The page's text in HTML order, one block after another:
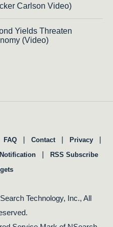
Carlson Video)
Yields Threaten
(Video)
FAQ | Contact | Privacy |
| RSS Subscribe
Technology, Inc., All